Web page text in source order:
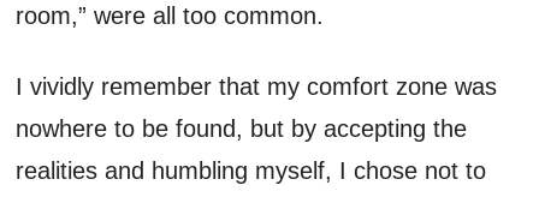
room,” were all too common.
I vividly remember that my comfort zone was
nowhere to be found, but by accepting the
realities and humbling myself, I chose not to